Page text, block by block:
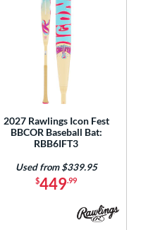
2027 Rawlings Icon Fest
BBCOR Baseball Bat:
RBB6IFT3
$449.99
Used from $339.95